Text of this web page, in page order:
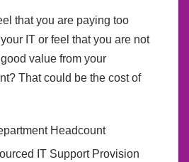
that you are paying too
IT or feel that you are not
value from your
That could be the cost of
Headcount
IT Support Provision